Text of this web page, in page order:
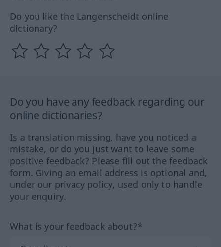
Do you like the Langenscheidt online
dictionary?
Do you have any feedback regarding our
online dictionaries?
Is a translation missing, have you noticed a
mistake, or do you just want to leave some
positive feedback? Please fill out the feedback
form. Giving an email address is optional and,
under our privacy policy, used only to handle
your enquiry.
What is your feedback about?*